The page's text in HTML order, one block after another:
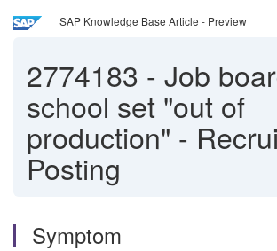
SAP Knowledge Base Article - Preview
2774183 - Job
school set "out of
production" -
Posting
Symptom